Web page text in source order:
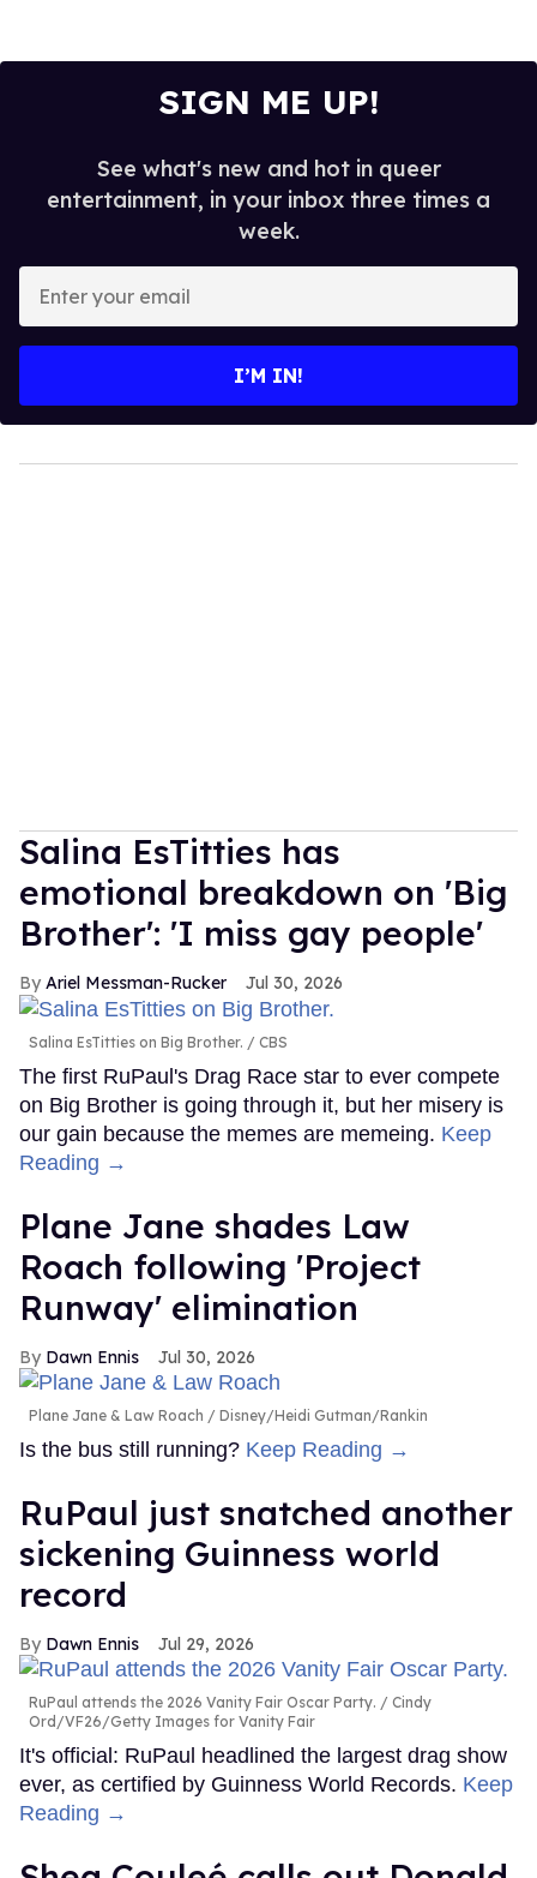
SIGN ME UP!
See what's new and hot in queer
entertainment, in your inbox three times a
week.
your
I’M IN!
Salina EsTitties has
emotional breakdown on 'Big
Brother': 'I miss gay people'
Ariel Messman-Rucker Jul 30, 2026
Salina EsTitties on Big Brother. CBS
The first RuPaul's Drag Race star to ever compete
on Big Brother is going through it, but her misery is
our gain because the memes are memeing. Keep
Reading →
Plane Jane shades Law
Roach following 'Project
Runway' elimination
Dawn Ennis Jul 30, 2026
Plane Jane & Law Roach Disney/Heidi Gutman/Rankin
Is the bus still running? Keep Reading →
RuPaul just snatched another
sickening Guinness world
record
Dawn Ennis Jul 29, 2026
RuPaul attends the 2026 Vanity Fair Oscar Party.
Cindy
Ord/VF26/Getty Images for Vanity Fair
It's official: RuPaul headlined the largest drag show
ever, as certified by Guinness World Records. Keep
Reading →